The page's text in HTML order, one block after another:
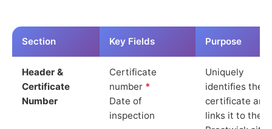
Section Key Fields Purpose
Header &
Certificate
Number
Certificate
number *
Date of
inspection
Uniquely
identifies the
certificate and
links it to the